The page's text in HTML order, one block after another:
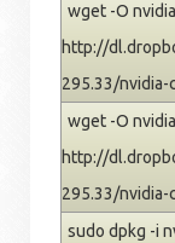
wget -O
http://
295.33/nvidia-
wget -O
http://
295.33/nvidia-
sudo dpkg -i